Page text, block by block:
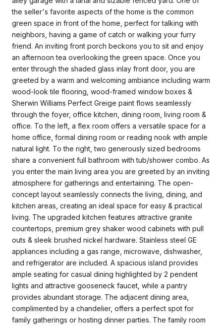
the seller's favorite aspects of the home is the common
green space in front of the home, perfect for talking with
neighbors, having a game of catch or walking your furry
friend. An inviting front porch beckons you to sit and enjoy
an afternoon tea overlooking the green space. Once you
enter through the shaded glass inlay front door, you are
greeted by a warm and welcoming ambiance including warm
wood-look tile flooring, wood-framed window boxes &
Sherwin Williams Perfect Greige paint flows seamlessly
through the foyer, office kitchen, dining room, living room &
office. To the left, a flex room offers a versatile space for a
home office, formal dining room or reading nook with ample
natural light. To the right, two generously sized bedrooms
share a convenient full bathroom with tub/shower combo. As
you enter the main living area you are greeted by an inviting
atmosphere for gatherings and entertaining. The open-
concept layout seamlessly connects the living, dining, and
kitchen areas, creating an ideal space for easy & practical
living. The upgraded kitchen features attractive granite
countertops, premium grey shaker wood cabinets with pull
outs & sleek brushed nickel hardware. Stainless steel GE
appliances including a gas range, microwave, dishwasher,
and refrigerator are included. A spacious island provides
ample seating for casual dining highlighted by 2 pendent
lights and attractive gooseneck faucet, while a pantry
provides abundant storage. The adjacent dining area,
complimented by a chandelier, offers a perfect spot for
family gatherings or hosting dinner parties. The family room